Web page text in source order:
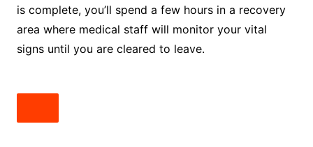
is complete, you’ll spend a few hours in a recovery
area where medical staff will monitor your vital
signs until you are cleared to leave.